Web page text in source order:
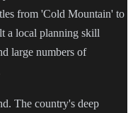
from 'Cold Mountain' to
a local planning skill
large numbers of
The country's deep